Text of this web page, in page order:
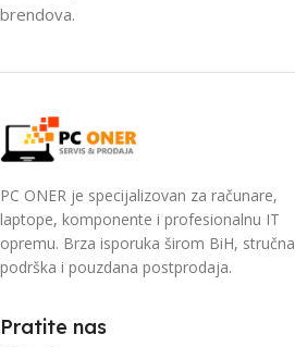
brendova.
PC ONER je specijalizovan za računare,
laptope, komponente i profesionalnu IT
opremu. Brza isporuka širom BiH, stručna
podrška i pouzdana postprodaja.
Pratite nas